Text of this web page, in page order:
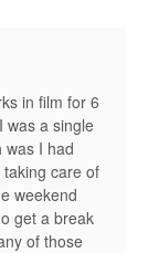
in film for 6
was a single
was I had
care of
weekend
get a break
of those